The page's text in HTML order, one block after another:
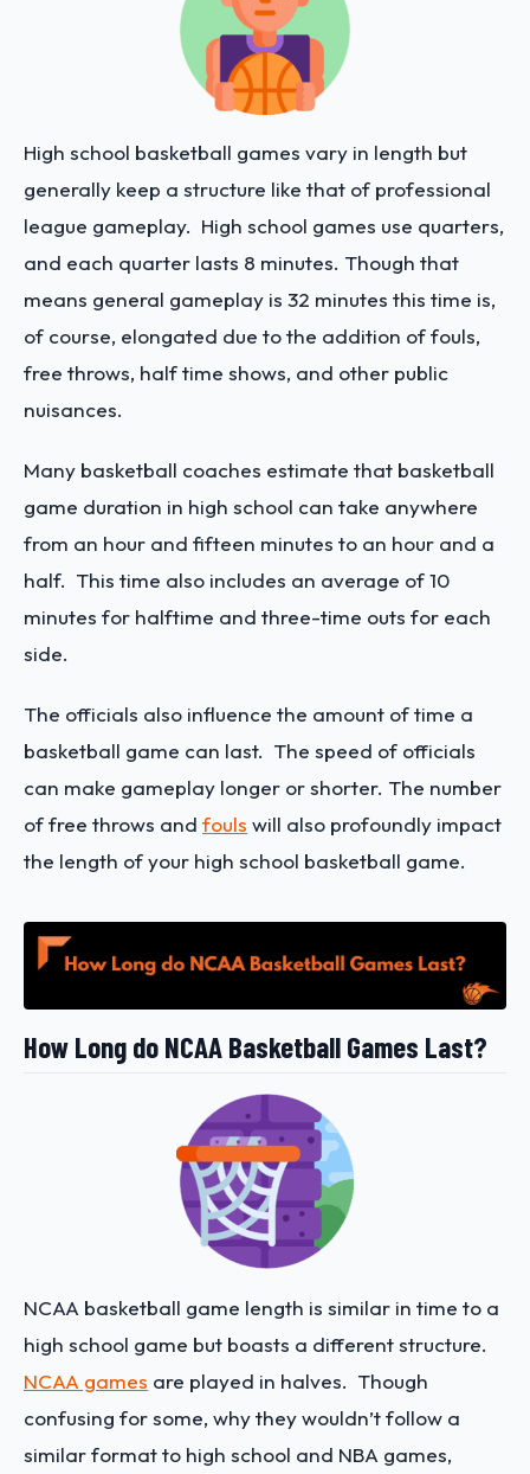
High school basketball games vary in length but
generally keep a structure like that of professional
league gameplay. High school games use quarters,
and each quarter lasts 8 minutes. Though that
means general gameplay is 32 minutes this time is,
of course, elongated due to the addition of fouls,
free throws, half time shows, and other public
nuisances.
Many basketball coaches estimate that basketball
game duration in high school can take anywhere
from an hour and fifteen minutes to an hour and a
half. This time also includes an average of 10
minutes for halftime and three-time outs for each
side.
The officials also influence the amount of time a
basketball game can last. The speed of officials
can make gameplay longer or shorter. The number
of free throws and fouls will also profoundly impact
the length of your high school basketball game.
How Long do NCAA Basketball Games Last?
NCAA basketball game length is similar in time to a
high school game but boasts a different structure.
NCAA games are played in halves. Though
confusing for some, why they wouldn’t follow a
similar format to high school and NBA games,